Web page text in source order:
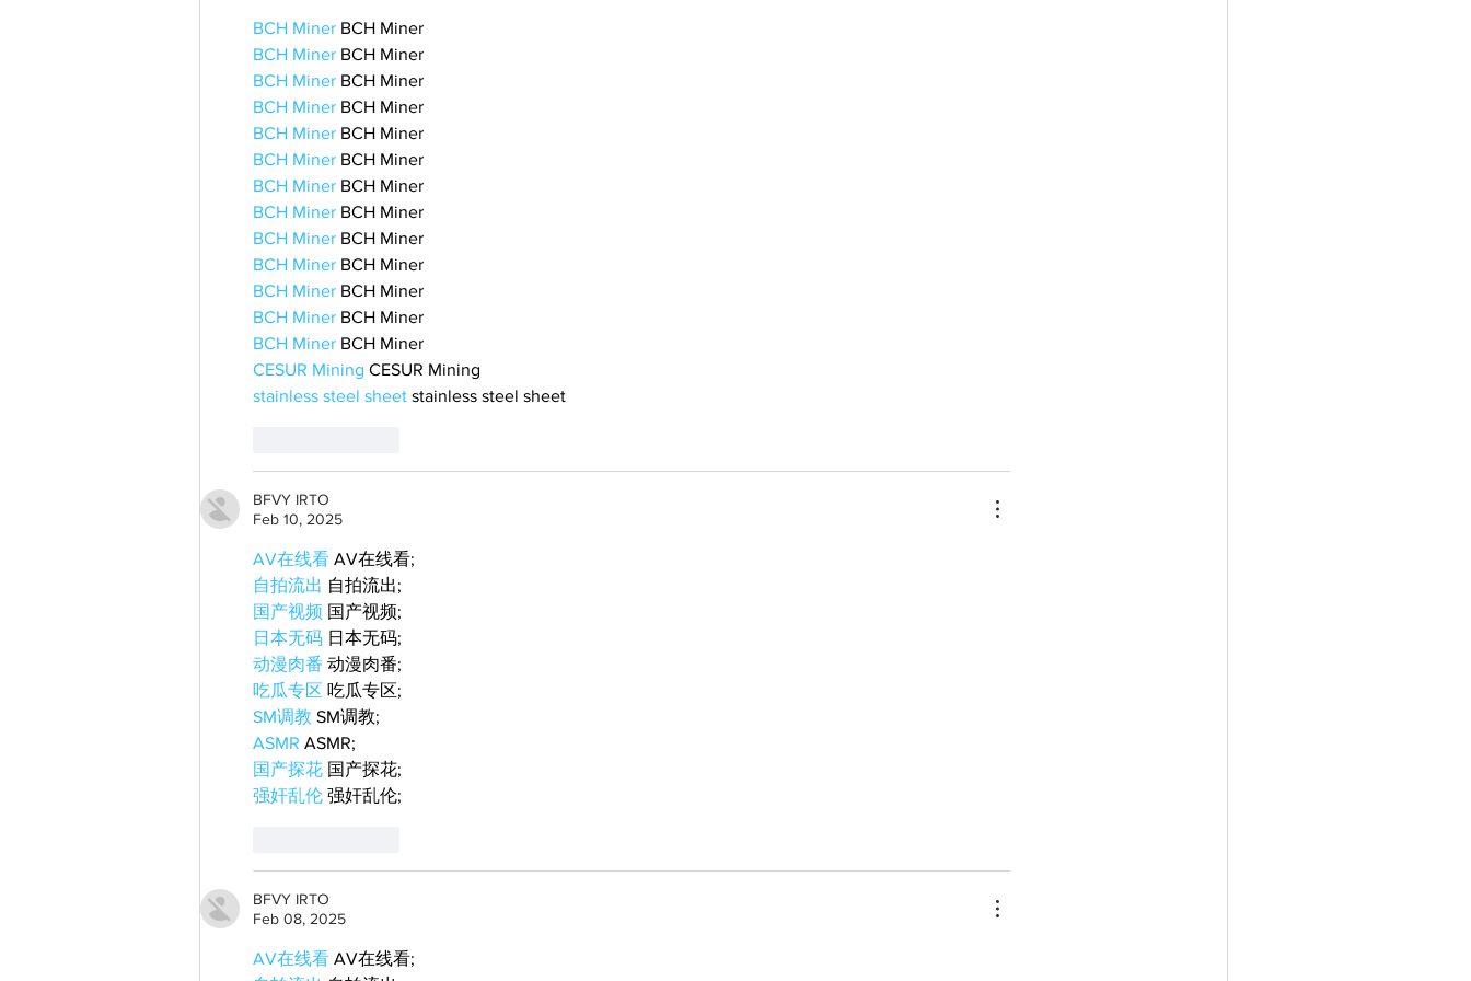
BCH Miner BCH Miner
BCH Miner BCH Miner
BCH Miner BCH Miner
BCH Miner BCH Miner
BCH Miner BCH Miner
BCH Miner BCH Miner
BCH Miner BCH Miner
BCH Miner BCH Miner
BCH Miner BCH Miner
BCH Miner BCH Miner
BCH Miner BCH Miner
BCH Miner BCH Miner
BCH Miner BCH Miner
CESUR Mining CESUR Mining
stainless steel sheet stainless steel sheet
BFVY IRTO
Feb 10, 2025
AV在线看 AV在线看;
自拍流出 自拍流出;
国产视频 国产视频;
日本无码 日本无码;
动漫肉番 动漫肉番;
吃瓜专区 吃瓜专区;
SM调教 SM调教;
ASMR ASMR;
国产探花 国产探花;
强奸乱伦 强奸乱伦;
BFVY IRTO
Feb 08, 2025
AV在线看 AV在线看;